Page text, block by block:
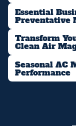
Essential
Preventative
Transform
Clean Air
Seasonal AC
Performance